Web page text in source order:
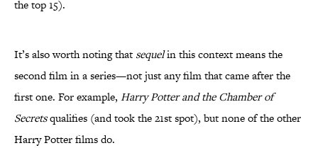
the top 15).
It’s also worth noting that sequelin this context means the
second film in a series—not just any film that came after the
first one. For example, Harry Potter and the Chamber of
Secretsqualifies (and took the 21st spot), but none of the other
Harry Potter films do.